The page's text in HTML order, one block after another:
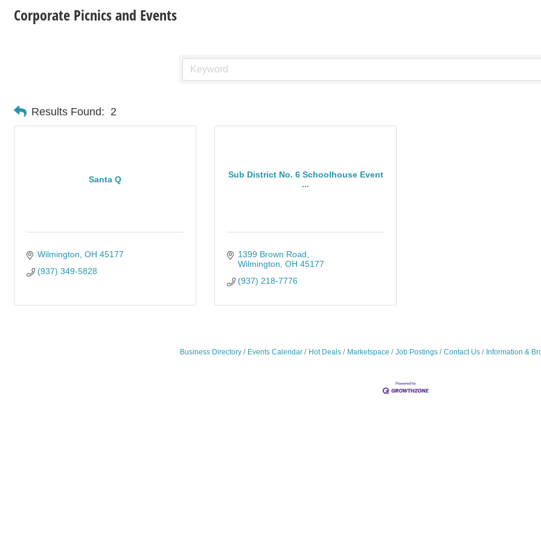
Corporate Picnics and Events
Results Found: 2
Santa Q
Wilmington OH 45177
(937) 349-5828
Sub District No. 6 Schoolhouse Event
...
1399 Brown Road
Wilmington OH 45177
(937) 218-7776
Business Directory Events Calendar Hot Deals Marketspace Job Postings Contact Us Information &